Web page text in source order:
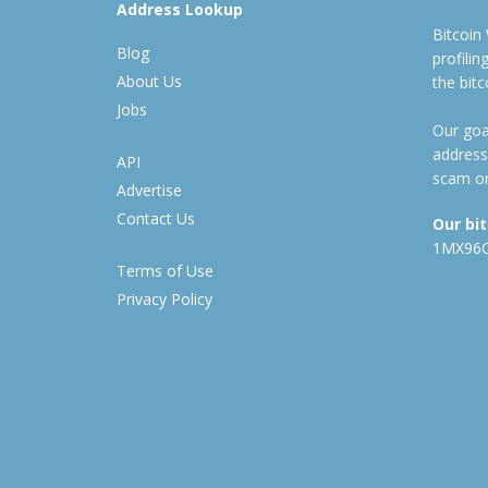
Address Lookup
Blog
About Us
Jobs
API
Advertise
Contact Us
Terms of Use
Privacy Policy
Bitcoin
the
Our
scam
Our